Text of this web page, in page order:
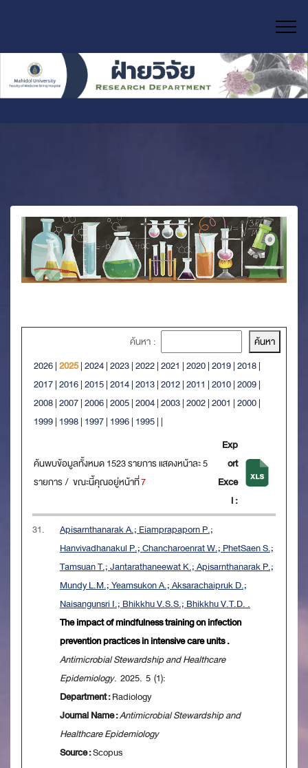
ค้นหา :
2026|2025|2024|2023|2022|2021 |2020|2019|2018|
2017|2016|2015|2014|2013|2012|2011 |2010|2009|
2008|2007|2006|2005|2004|2003|2002|2001 |2000|
1999| 1998| 1997| 1996| 1995| |
ค้นพบข้อมูลทั้งหมด 1523 รายการ แสดงหน้าละ 5
รายการ / ขณะนี้คุณอยู่หน้าที่7
Exp
ort
Exce
l :
31.
Apisarnthanarak A.; Eiamprapaporn P.;
Hanvivadhanakul P.; Chancharoenrat W.; PhetSaen S.;
Tamsuan T.; Jantarathaneewat K.; Apisarnthanarak P.;
Mundy L.M.; Yeamsukon A.; Aksarachaipruk D.;
Naisangunsri I.; Bhikkhu V.S.S.; Bhikkhu V.T.D. .
The impact of mindfulness training on infection
prevention practices in intensive care units .
Antimicrobial Stewardship and Healthcare
Epidemiology. 2025. 5 (1):
Department :Radiology
Journal Name :Antimicrobial Stewardship and
Healthcare Epidemiology
Source :Scopus